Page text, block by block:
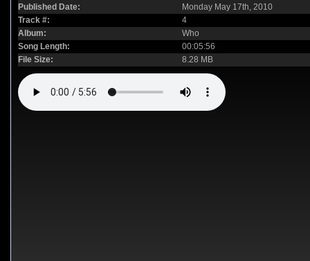
Published Date:
Monday May 17th, 2010
Track #:
4
Album:
Who
Song Length:
00:05:56
File Size:
8.28 MB